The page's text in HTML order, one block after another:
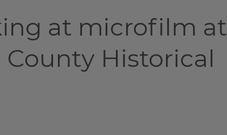
at microfilm at
Historical